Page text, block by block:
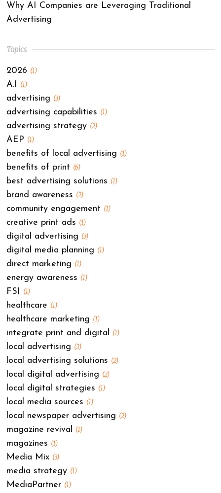
Why AI Companies are Leveraging Traditional
Advertising
Topics
2026 (1)
A.I (1)
advertising (3)
advertising capabilities (1)
advertising strategy (2)
AEP (1)
benefits of local advertising (1)
benefits of print (6)
best advertising solutions (1)
brand awareness (2)
community engagement (1)
creative print ads (1)
digital advertising (3)
digital media planning (1)
direct marketing (1)
energy awareness (1)
FSI (1)
healthcare (1)
healthcare marketing (1)
integrate print and digital (1)
local advertising (2)
local advertising solutions (2)
local digital advertising (2)
local digital strategies (1)
local media sources (1)
local newspaper advertising (2)
magazine revival (1)
magazines (1)
Media Mix (3)
media strategy (1)
MediaPartner (1)